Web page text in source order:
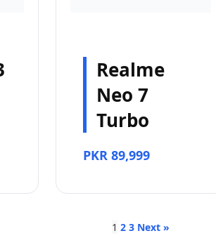
Realme
Neo 7
Turbo
PKR 89,999
1 2 3 Next »